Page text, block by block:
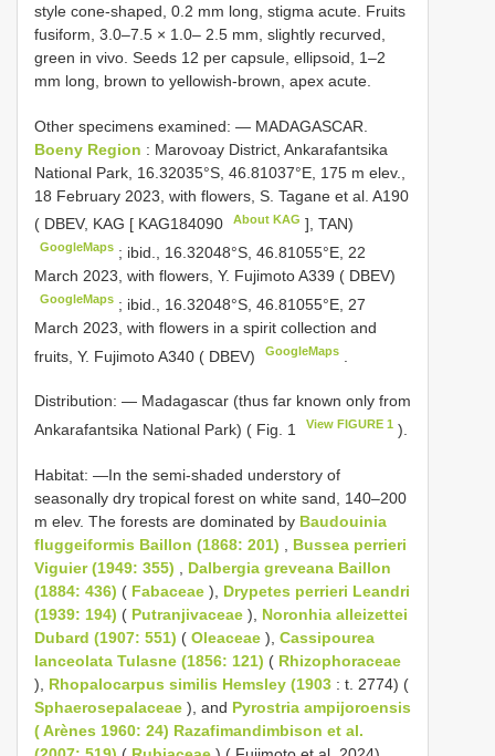
style cone-shaped, 0.2 mm long, stigma acute. Fruits
fusiform, 3.0–7.5 × 1.0– 2.5 mm, slightly recurved,
green in vivo. Seeds 12 per capsule, ellipsoid, 1–2
mm long, brown to yellowish-brown, apex acute.
Other specimens examined: — MADAGASCAR.
Boeny Region : Marovoay District, Ankarafantsika
National Park, 16.32035°S, 46.81037°E, 175 m elev.,
18 February 2023, with flowers, S. Tagane et al. A190
( DBEV, KAG [ KAG184090 About KAG ], TAN)
GoogleMaps ; ibid., 16.32048°S, 46.81055°E, 22
March 2023, with flowers, Y. FujimotoA339 ( DBEV)
GoogleMaps ; ibid., 16.32048°S, 46.81055°E, 27
March 2023, with flowers in a spirit collection and
fruits, Y. FujimotoA340 ( DBEV) GoogleMaps
Distribution: — Madagascar (thus far known only from
Ankarafantsika National Park) ( Fig. 1
View FIGURE 1 ).
Habitat: —In the semi-shaded understory of
seasonally dry tropical forest on white sand, 140–200
m elev. The forests are dominated by Baudouinia
fluggeiformis Baillon (1868: 201)
Bussea perrieri
Viguier (1949: 355)
Dalbergia greveana Baillon
(1884: 436) ( Fabaceae ), Drypetes perrieri Leandri
(1939: 194) ( Putranjivaceae ), Noronhia alleizettei
Dubard (1907: 551) ( Oleaceae ), Cassipourea
lanceolata Tulasne (1856: 121) ( Rhizophoraceae
), Rhopalocarpus similis Hemsley (1903 : t. 2774) (
Sphaerosepalaceae ), and Pyrostria ampijoroensis
( Arènes 1960: 24) Razafimandimbison et al.